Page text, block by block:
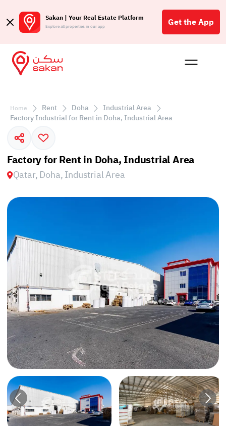
Sakan | Your Real Estate Platform
Explore all properties in our app Get the App
Buy
Home Rent Doha
Industrial Area
Factory Industrial for Rent in Doha, Industrial Area
Factory for Rent in Doha, Industrial Area
Qatar, Doha, Industrial Area